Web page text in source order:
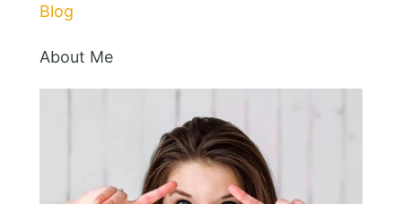
Blog
About Me